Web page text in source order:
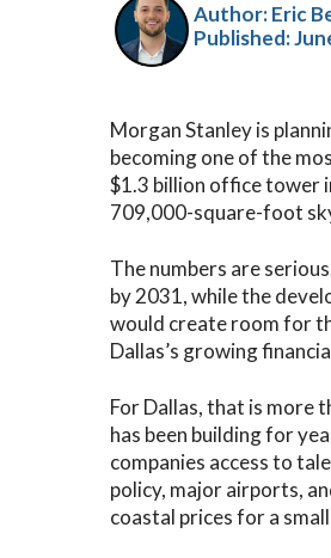
Author: Eric
Published:
Morgan Stanley is
becoming one of the
$1.3 billion office tower
709,000-square-foot
The numbers are
by 2031, while the
would create room for
Dallas’s growing
For Dallas, that is more
has been building for
companies access to
policy, major airports,
coastal prices for a